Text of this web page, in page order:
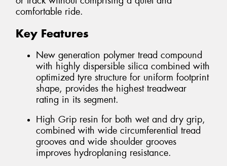
comfortable ride.
Key Features
New generation polymer tread compound
with highly dispersible silica combined with
optimized tyre structure for uniform footprint
shape, provides the highest treadwear
rating in its segment.
High Grip resin for both wet and dry grip,
combined with wide circumferential tread
grooves and wide shoulder grooves
improves hydroplaning resistance.